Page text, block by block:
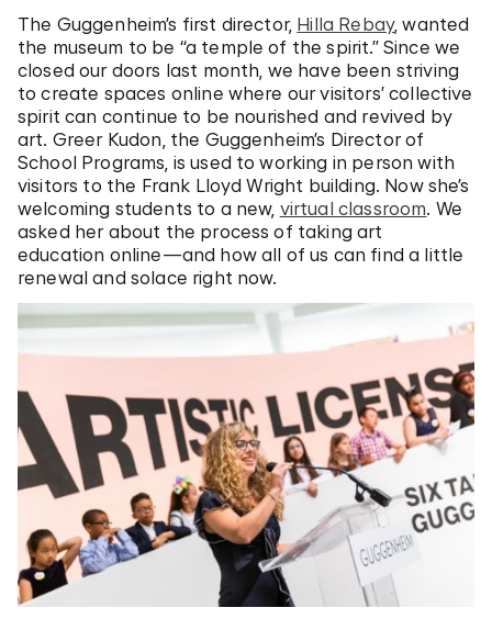
The Guggenheim’s first director, Hilla Rebay, wanted
the museum to be “a temple of the spirit.” Since we
closed our doors last month, we have been striving
to create spaces online where our visitors’ collective
spirit can continue to be nourished and revived by
art. Greer Kudon, the Guggenheim’s Director of
School Programs, is used to working in person with
visitors to the Frank Lloyd Wright building. Now she’s
welcoming students to a new, virtual classroom. We
asked her about the process of taking art
education online—and how all of us can find a little
renewal and solace right now.